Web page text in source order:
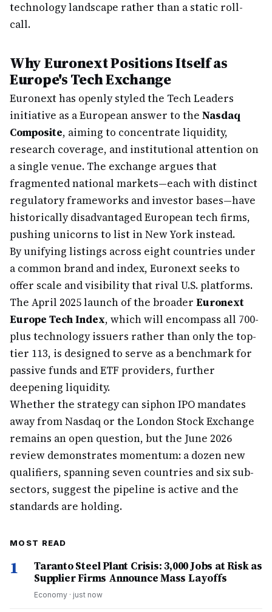
technology landscape rather than a static roll-
call.
Why Euronext Positions Itself as
Europe's Tech Exchange
Euronext has openly styled the Tech Leaders
initiative as a European answer to the Nasdaq
Composite, aiming to concentrate liquidity,
research coverage, and institutional attention on
a single venue. The exchange argues that
fragmented national markets—each with distinct
regulatory frameworks and investor bases—have
historically disadvantaged European tech firms,
pushing unicorns to list in New York instead.
By unifying listings across eight countries under
a common brand and index, Euronext seeks to
offer scale and visibility that rival U.S. platforms.
The April 2025 launch of the broader Euronext
Europe Tech Index, which will encompass all 700-
plus technology issuers rather than only the top-
tier 113, is designed to serve as a benchmark for
passive funds and ETF providers, further
deepening liquidity.
Whether the strategy can siphon IPO mandates
away from Nasdaq or the London Stock Exchange
remains an open question, but the June 2026
review demonstrates momentum: a dozen new
qualifiers, spanning seven countries and six sub-
sectors, suggest the pipeline is active and the
standards are holding.
MOST READ
1
Taranto Steel Plant Crisis: 3,000 Jobs at Risk as
Supplier Firms Announce Mass Layoffs
Economy · just now